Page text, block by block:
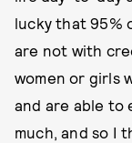
lucky that 95%
are not with
women or girls
and are able to
much, and so I